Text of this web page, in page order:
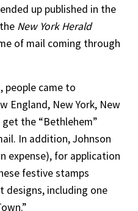
up published in the
New York Herald
of mail coming through
people came to
England, New York, New
the “Bethlehem”
In addition, Johnson
expense), for application
festive stamps
designs, including one